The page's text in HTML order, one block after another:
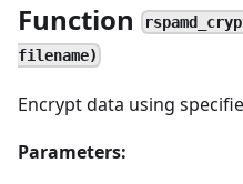
Function
filename)
Encrypt data using
Parameters: